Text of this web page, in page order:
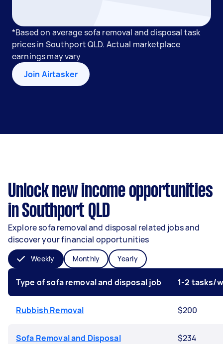
*Based on average sofa removal and disposal task
prices in Southport QLD. Actual marketplace
earnings may vary
Join Airtasker
Unlock new income opportunities
in Southport QLD
Explore sofa removal and disposal related jobs and
discover your financial opportunities
Weekly Monthly Yearly
Type of sofa removal and disposal job 1-2 tasks/
Rubbish Removal $200
Sofa Removal and Disposal $234